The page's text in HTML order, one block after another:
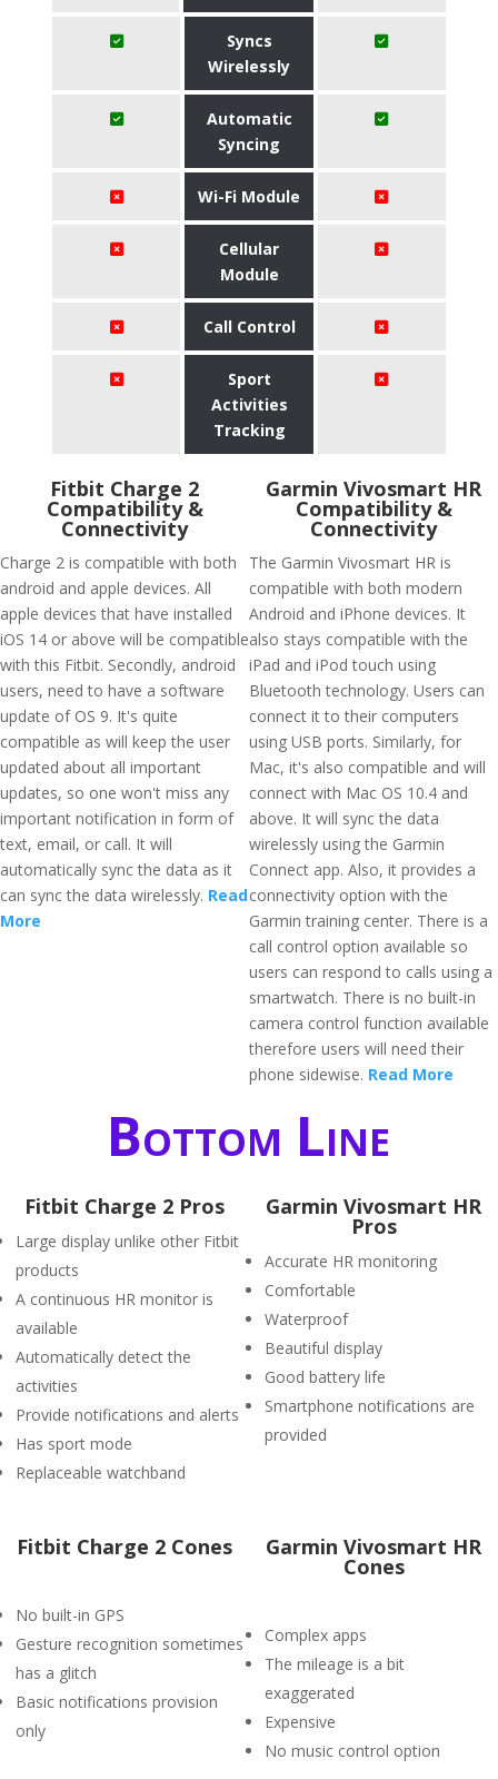
Syncs
Wirelessly
Automatic
Syncing
Wi-Fi Module
Cellular
Module
Call Control
Sport
Activities
Tracking
Fitbit Charge 2
Compatibility &
Connectivity
Charge 2 is compatible with both
android and apple devices. All
apple devices that have installed
iOS 14 or above will be compatible
with this Fitbit. Secondly, android
users, need to have a software
update of OS 9. It's quite
compatible as will keep the user
updated about all important
updates, so one won't miss any
important notification in form of
text, email, or call. It will
automatically sync the data as it
can sync the data wirelessly. Read
More
Garmin Vivosmart HR
Compatibility &
Connectivity
The Garmin Vivosmart HR is
compatible with both modern
Android and iPhone devices. It
also stays compatible with the
iPad and iPod touch using
Bluetooth technology. Users can
connect it to their computers
using USB ports. Similarly, for
Mac, it's also compatible and will
connect with Mac OS 10.4 and
above. It will sync the data
wirelessly using the Garmin
Connect app. Also, it provides a
connectivity option with the
Garmin training center. There is a
call control option available so
users can respond to calls using a
smartwatch. There is no built-in
camera control function available
therefore users will need their
phone sidewise. Read More
Bottom Line
Fitbit Charge 2 Pros
Large display unlike other Fitbit
products
A continuous HR monitor is
available
Automatically detect the
activities
Provide notifications and alerts
Has sport mode
Replaceable watchband
Garmin Vivosmart HR
Pros
Accurate HR monitoring
Comfortable
Waterproof
Beautiful display
Good battery life
Smartphone notifications are
provided
Fitbit Charge 2 Cones
No built-in GPS
Gesture recognition sometimes
has a glitch
Basic notifications provision
only
Garmin Vivosmart HR
Cones
Complex apps
The mileage is a bit
exaggerated
Expensive
No music control option